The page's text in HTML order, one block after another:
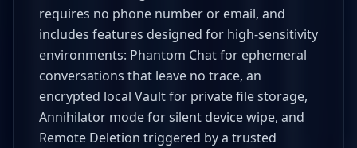
requires no phone number or email, and
includes features designed for high-sensitivity
environments: Phantom Chat for ephemeral
conversations that leave no trace, an
encrypted local Vault for private file storage,
Annihilator mode for silent device wipe, and
Remote Deletion triggered by a trusted